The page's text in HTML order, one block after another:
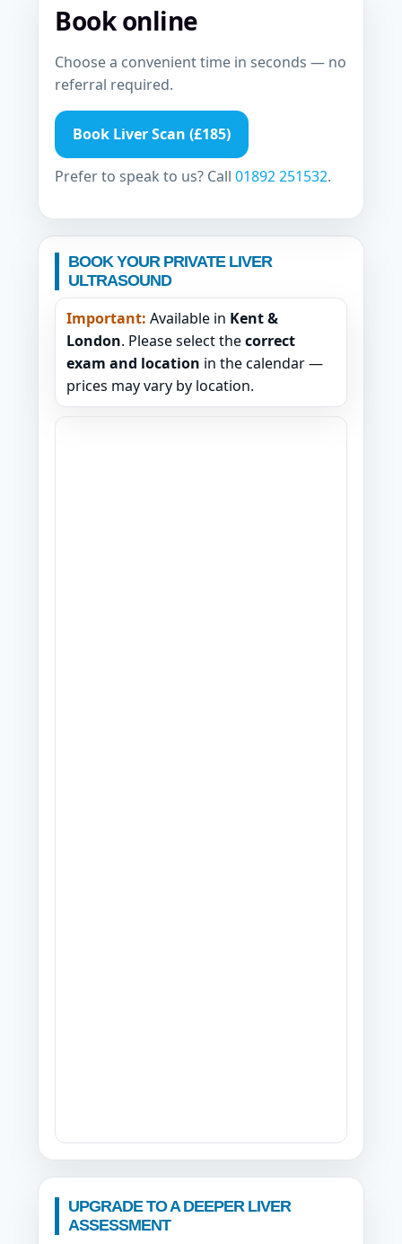
Book online
Choose a convenient time in seconds — no
referral required.
Book Liver Scan (£185)
Prefer to speak to us? Call 01892 251532.
BOOK YOUR PRIVATE LIVER
ULTRASOUND
Important: Available in Kent &
London. Please select thecorrect
exam and location in the calendar —
prices may vary by location.
UPGRADE TO A DEEPER LIVER
ASSESSMENT